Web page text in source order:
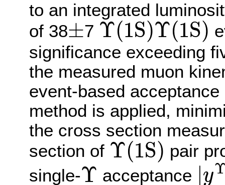
to an integrated
of 38±
± 7 Υ(1S)Υ(1S)
Υ(1S )Υ (1S)
significance exceeding
the measured muon
event-based
method is applied,
the cross section
section of Υ(1S)
Υ(1S )
pair
single-Υ
Υ acceptance y
Υ|<